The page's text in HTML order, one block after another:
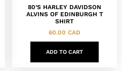
80’S HARLEY DAVIDSON
ALVINS OF EDINBURGH T
SHIRT
60.00 CAD
ADD TO CART